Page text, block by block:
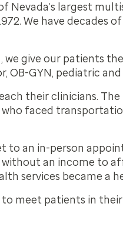
largest
We have decades
give our patients
OB-GYN, pediatric
their clinicians.
faced
to an in-person
an income to
services became a
meet patients in